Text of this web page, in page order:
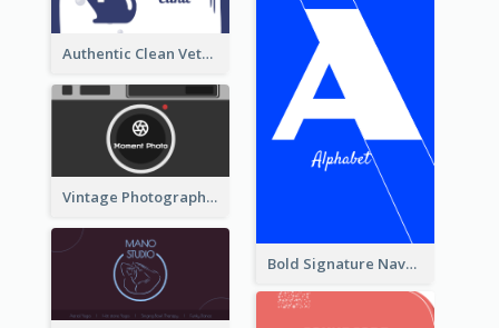
Authentic Clean Veterinary Business Card Maker
Bold Signature Navy Cool Personal Business Card Designs
Vintage Photographer Business Card Design